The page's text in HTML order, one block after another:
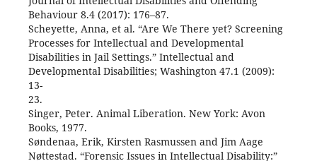
Behaviour 8.4 (2017): 176–87.
Scheyette, Anna, et al. “Are We There yet? Screening
Processes for Intellectual and Developmental
Disabilities in Jail Settings.” Intellectual and
Developmental Disabilities; Washington 47.1 (2009):
13-
23.
Singer, Peter. Animal Liberation. New York: Avon
Books, 1977.
Søndenaa, Erik, Kirsten Rasmussen and Jim Aage
Nøttestad. “Forensic Issues in Intellectual Disability:”